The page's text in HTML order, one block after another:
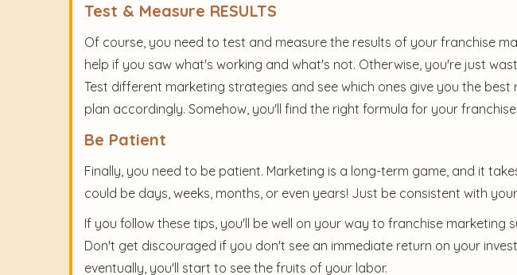
Test & Measure RESULTS
Of course, you need to test and measure the results of your franchise
help if you saw what's working and what's not. Otherwise, you're just
Test different marketing strategies and see which ones give you the best
plan accordingly. Somehow, you'll find the right formula for your
Be Patient
Finally, you need to be patient. Marketing is a long-term game, and it
could be days, weeks, months, or even years! Just be consistent with
If you follow these tips, you'll be well on your way to franchise marketing
Don't get discouraged if you don't see an immediate return on your
eventually, you'll start to see the fruits of your labor.